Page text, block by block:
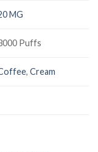
MG
Puffs
,Cream